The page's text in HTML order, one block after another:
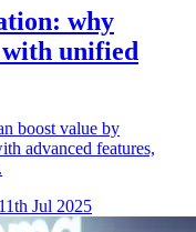
why
with unified
boost value by
advanced features,
Jul 2025